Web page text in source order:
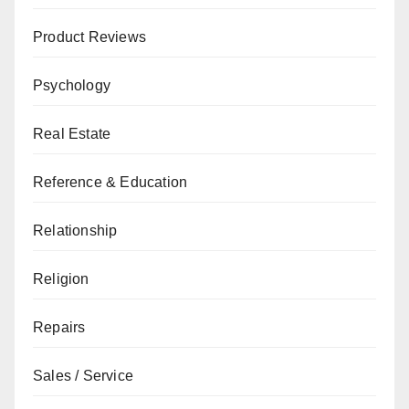
Product Reviews
Psychology
Real Estate
Reference & Education
Relationship
Religion
Repairs
Sales / Service